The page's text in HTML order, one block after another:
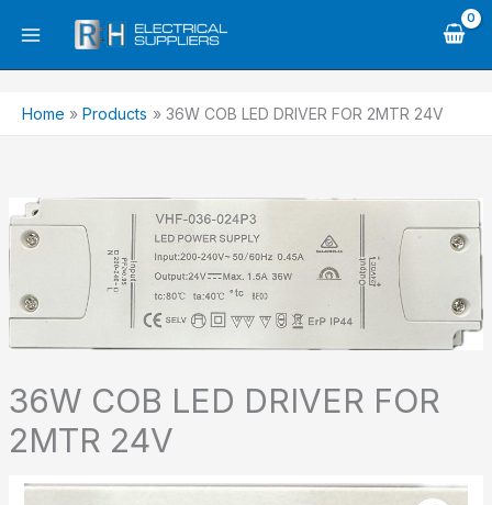
Home Products 36W COB LED DRIVER FOR 2MTR 24V
36W COB LED DRIVER FOR
2MTR 24V
36W